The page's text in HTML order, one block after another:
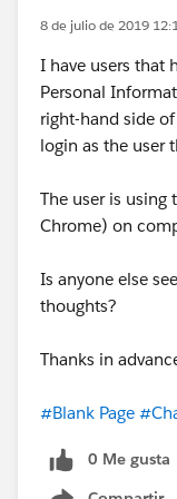
8 de julio de 2019
I have users that
Personal
right-hand side
login as the user
The user is using
Chrome) on
Is anyone else
thoughts?
Thanks in
#Blank Page
0 Me gusta